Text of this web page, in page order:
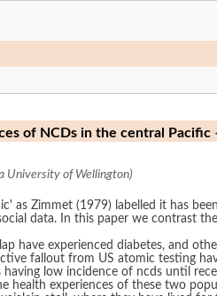
of NCDs in the central Pacific
University of Wellington)
as Zimmet (1979) labelled it has
data. In this paper we contrast
have experienced diabetes, and
from US atomic testing have necessitated living
having low incidence of ncds until
health experiences of these two